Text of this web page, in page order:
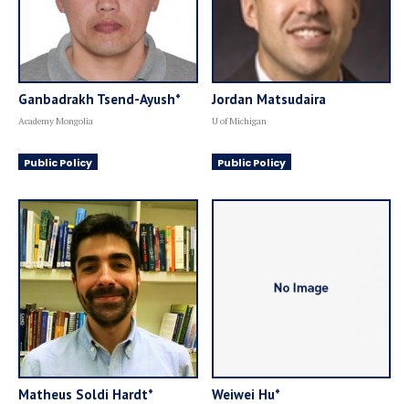
Ganbadrakh Tsend-Ayush*
Academy Mongolia
Public Policy
Jordan Matsudaira
U of Michigan
Public Policy
Matheus Soldi Hardt* Weiwei Hu*